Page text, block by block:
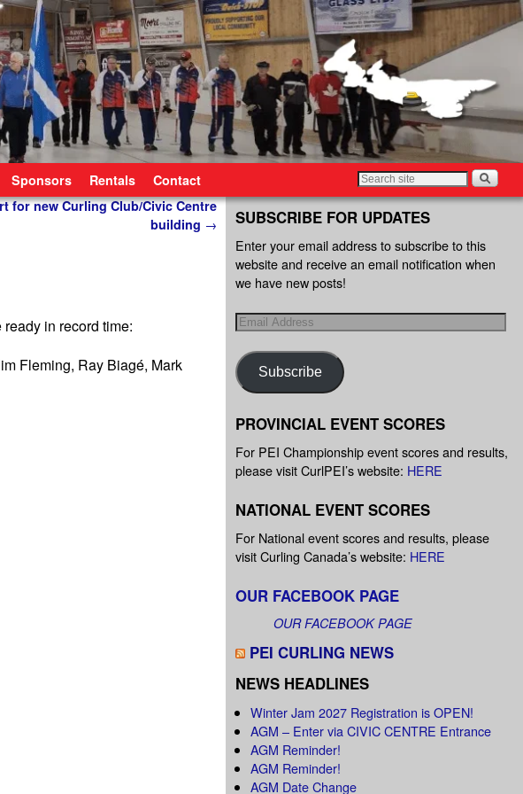
Sponsors Rentals Contact
for new Curling Club/Civic Centre
building →
in record time:
Fleming, Ray Biagé, Mark
SUBSCRIBE FOR UPDATES
Enter your email address to subscribe to this
website and receive an email notification when
we have new posts!
Subscribe
PROVINCIAL EVENT SCORES
For PEI Championship event scores and results,
please visit CurlPEI’s website: HERE
NATIONAL EVENT SCORES
For National event scores and results, please
visit Curling Canada’s website: HERE
OUR FACEBOOK PAGE
OUR FACEBOOK PAGE
PEI CURLING NEWS
NEWS HEADLINES
Winter Jam 2027 Registration is OPEN!
AGM – Enter via CIVIC CENTRE Entrance
AGM Reminder!
AGM Reminder!
AGM Date Change